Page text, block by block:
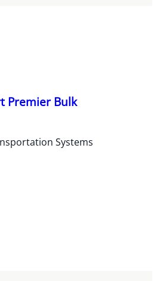
Premier Bulk
Systems